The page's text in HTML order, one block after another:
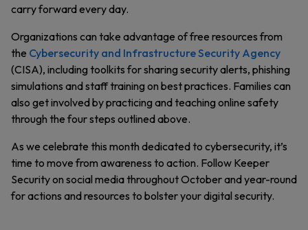
carry forward every day.
Organizations can take advantage of free resources from
the Cybersecurity and Infrastructure Security Agency
(CISA), including toolkits for sharing security alerts, phishing
simulations and staff training on best practices. Families can
also get involved by practicing and teaching online safety
through the four steps outlined above.
As we celebrate this month dedicated to cybersecurity, it’s
time to move from awareness to action. Follow Keeper
Security on social media throughout October and year-round
for actions and resources to bolster your digital security.